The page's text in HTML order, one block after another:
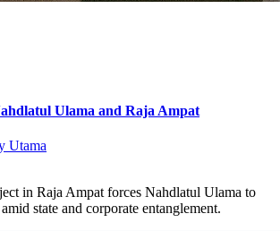
Ulama and Raja Ampat
Utama
in Raja Ampat forces Nahdlatul Ulama to
state and corporate entanglement.